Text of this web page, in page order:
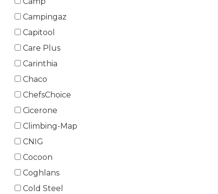
Campingaz
Capitool
Care Plus
Carinthia
Chaco
ChefsChoice
Cicerone
Climbing-Map
CNIG
Cocoon
Coghlans
Cold Steel